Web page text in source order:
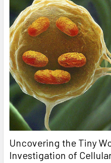
Uncovering the Tiny
Investigation of